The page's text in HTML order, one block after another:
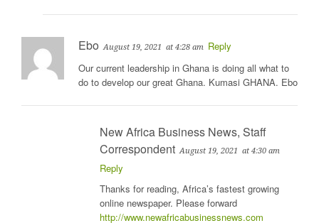
Ebo August 19, 2021 at 4:28 am Reply
Our current leadership in Ghana is doing all what to
do to develop our great Ghana. Kumasi GHANA. Ebo
New Africa Business News, Staff
Correspondent August 19, 2021 at 4:30 am
Reply
Thanks for reading, Africa’s fastest growing
online newspaper. Please forward
http://www.newafricabusinessnews.com